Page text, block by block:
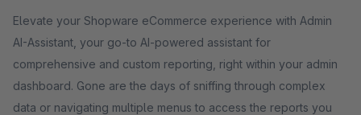
Elevate your Shopware eCommerce experience with Admin
AI-Assistant, your go-to AI-powered assistant for
comprehensive and custom reporting, right within your admin
dashboard. Gone are the days of sniffing through complex
data or navigating multiple menus to access the reports you